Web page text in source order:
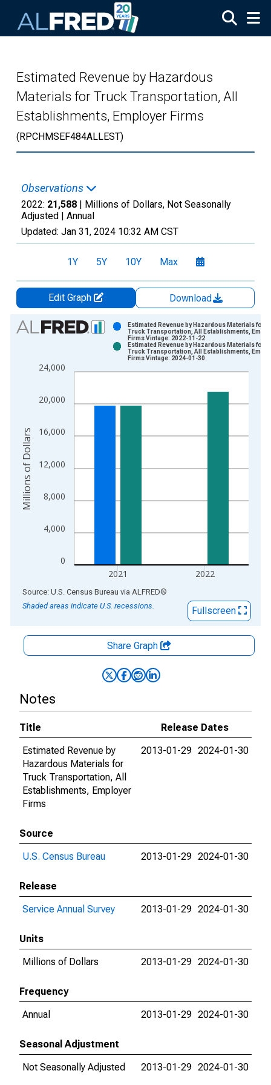
Estimated Revenue by Hazardous
Materials for Truck Transportation, All
Establishments, Employer Firms
(RPCHMSEF484ALLEST)
Observations
2022: 21,588 | Millions of Dollars, Not Seasonally
Adjusted | Annual
Updated: Jan 31, 2024 10:32 AM CST
1Y 5Y 10Y Max
Edit Graph
Download
Chart
Bar chart with 2 data series.
The chart has 1 X axis displaying xAxis. Data ranges from
0
4,000
8,000
12,000
16,000
20,000
24,000
2021 2022
Estimated Revenue by Hazardous Materials for
Truck Transportation, All Establishments,
Firms Vintage: 2022-11-22
Estimated Revenue by Hazardous Materials for
Truck Transportation, All Establishments,
Firms Vintage: 2024-01-30
Millions of Dollars
End of interactive chart.
Source: U.S. Census Bureau via ALFRED®
Shaded areas indicate U.S. recessions.
Fullscreen
Share Graph
Notes
Title
Release Dates
Estimated Revenue by
Hazardous Materials for
Truck Transportation, All
Establishments, Employer
Firms
2013-01-29 2024-01-30
Source
U.S. Census Bureau
2013-01-29 2024-01-30
Release
Service Annual Survey
2013-01-29 2024-01-30
Units
Millions of Dollars
2013-01-29 2024-01-30
Frequency
Annual
2013-01-29 2024-01-30
Seasonal Adjustment
Not Seasonally Adjusted
2013-01-29 2024-01-30